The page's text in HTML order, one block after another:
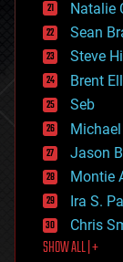
employment
encryption
energy
engineering
ethics
events
evolution
existential
exoskeleton
finance
first contact
food
Natalie
Sean
Steve Hill
Brent
Seb
Jason
Montie
Ira S.
Chris
SHOW ALL | +